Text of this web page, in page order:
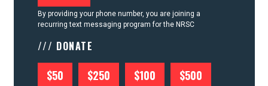
By providing your phone number, you are joining a
recurring text messaging program for the NRSC
/// DONATE
$50 $250 $100 $500